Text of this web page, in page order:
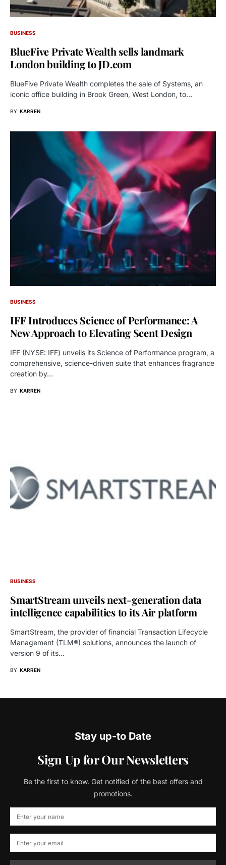
BUSINESS
BlueFive Private Wealth sells landmark
London building to JD.com
BlueFive Private Wealth completes the sale of Systems, an
iconic office building in Brook Green, West London, to…
BY KARREN
BUSINESS
IFF Introduces Science of Performance: A
New Approach to Elevating Scent Design
IFF (NYSE: IFF) unveils its Science of Performance program, a
comprehensive, science-driven suite that enhances fragrance
creation by…
BY KARREN
BUSINESS
SmartStream unveils next-generation data
intelligence capabilities to its Air platform
SmartStream, the provider of financial Transaction Lifecycle
Management (TLM®) solutions, announces the launch of
version 9 of its…
BY KARREN
Stay up-to Date
Sign Up for Our Newsletters
Be the first to know. Get notified of the best offers and
promotions.